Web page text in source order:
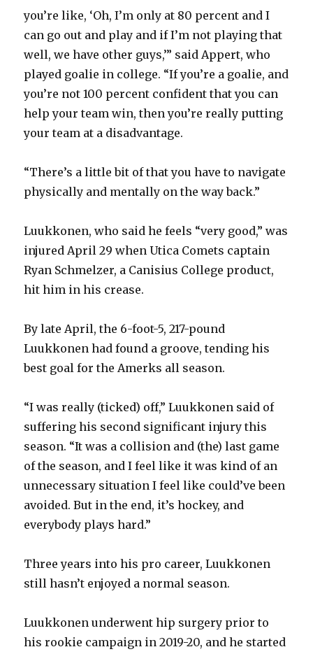
d
e
o
you’re like, ‘Oh, I’m only at 80 percent and I
can go out and play and if I’m not playing that
well, we have other guys,’” said Appert, who
played goalie in college. “If you’re a goalie, and
you’re not 100 percent confident that you can
help your team win, then you’re really putting
your team at a disadvantage.
“There’s a little bit of that you have to navigate
physically and mentally on the way back.”
Luukkonen, who said he feels “very good,” was
injured April 29 when Utica Comets captain
Ryan Schmelzer, a Canisius College product,
hit him in his crease.
By late April, the 6-foot-5, 217-pound
Luukkonen had found a groove, tending his
best goal for the Amerks all season.
“I was really (ticked) off,” Luukkonen said of
suffering his second significant injury this
season. “It was a collision and (the) last game
of the season, and I feel like it was kind of an
unnecessary situation I feel like could’ve been
avoided. But in the end, it’s hockey, and
everybody plays hard.”
Three years into his pro career, Luukkonen
still hasn’t enjoyed a normal season.
Luukkonen underwent hip surgery prior to
his rookie campaign in 2019-20, and he started